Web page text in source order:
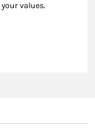
values.